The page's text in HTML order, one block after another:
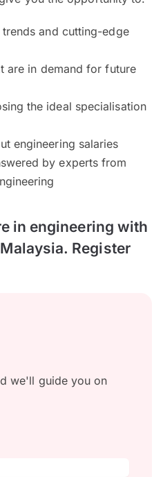
and cutting-edge
are in demand for future
the ideal specialisation
engineering salaries
by experts from
in engineering with
Register
we'll guide you on